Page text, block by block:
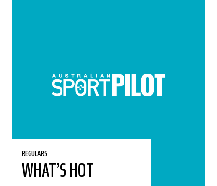
REGULARS
WHAT’S HOT